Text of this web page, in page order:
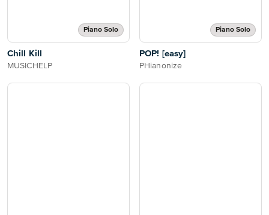
Piano Solo
Chill Kill
MUSICHELP
Piano Solo
POP! [easy]
PHianonize